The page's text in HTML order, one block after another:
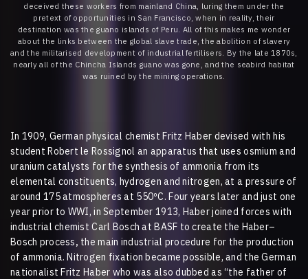
deceived these workers from mainland China, luring them under the
pretext of opportunities in San Francisco, when in reality, their
destination was the guano islands of Peru. All of this makes me wonder
about the links between the global slave trade, the abolition of slavery
and the militarised development of industrial fertilisers. By the late 1870s,
nearly all of the Chincha Islands guano was gone, and the seabird habitat
was ruined by the mining operations.
In 1909, German physical chemist Fritz Haber devised with his
student Robert le Rossignol an apparatus that uses osmium and
uranium catalysts for the synthesis of ammonia from its
elemental constituents, hydrogen and nitrogen, at a pressure of
around 175 atmospheres at 550ºC. Four years later and just one
year prior to WWI, in September 1913, Haber joined forces with
industrial chemist Carl Bosch at BASF to create the Haber–
Bosch process, the main industrial procedure for the production
of ammonia. Nitrogen fixation became possible, and the German
nationalist Fritz Haber who was also dubbed as “the father of